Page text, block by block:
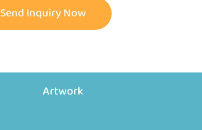
Send Inquiry Now
Artwork